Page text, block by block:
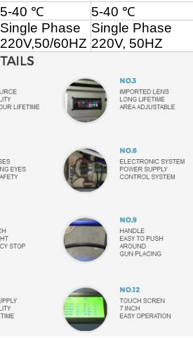
5-40 ℃
5-40 ℃
Single Phase
220V,50/60HZ
Single Phase
220V, 50HZ